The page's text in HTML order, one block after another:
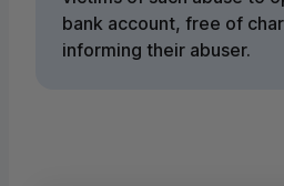
bank account, free of
informing their abuser.